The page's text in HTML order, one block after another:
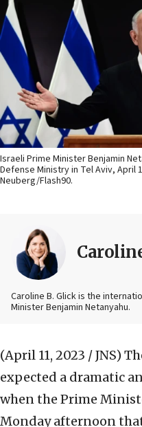
Israeli Prime Minister Benjamin
Defense Ministry in Tel Aviv, April
Neuberg/Flash90.
Caroline B. Glick is the
Minister Benjamin Netanyahu.
(April 11, 2023 / JNS)
expected a dramatic
when the Prime
Monday afternoon